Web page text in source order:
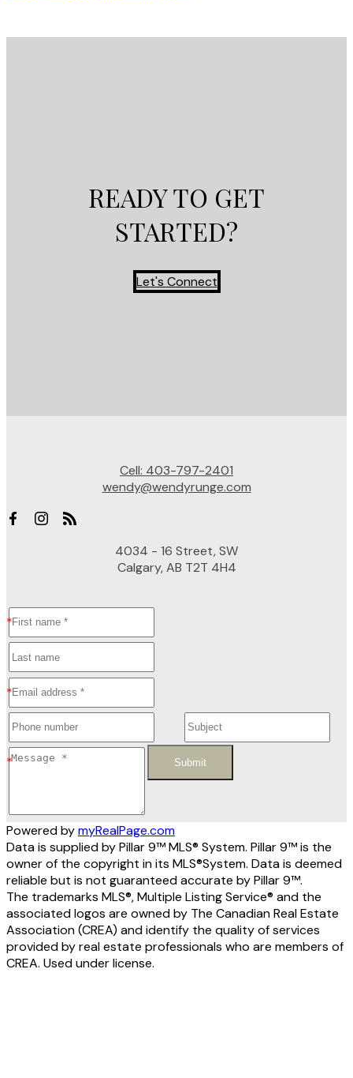
READY TO GET
STARTED?
Let's Connect
Cell: 403-797-2401
wendy@wendyrunge.com
4034 - 16 Street, SW
Calgary, AB T2T 4H4
Submit
Powered bymyRealPage.com
Data is supplied by Pillar 9™ MLS® System. Pillar 9™ is the
owner of the copyright in its MLS®System. Data is deemed
reliable but is not guaranteed accurate by Pillar 9™.
The trademarks MLS®, Multiple Listing Service® and the
associated logos are owned by The Canadian Real Estate
Association (CREA) and identify the quality of services
provided by real estate professionals who are members of
CREA. Used under license.